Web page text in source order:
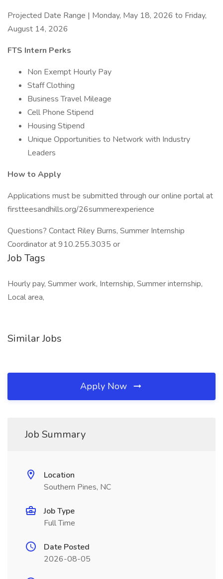
Projected Date Range | Monday, May 18, 2026 to Friday,
August 14, 2026
FTS Intern Perks
Non Exempt Hourly Pay
Staff Clothing
Business Travel Mileage
Cell Phone Stipend
Housing Stipend
Unique Opportunities to Network with Industry
Leaders
How to Apply
Applications must be submitted through our online portal at
firstteesandhills.org/26summerexperience
Questions? Contact Riley Burns, Summer Internship
Coordinator at 910.255.3035 or
Job Tags
Hourly pay, Summer work, Internship, Summer internship,
Local area,
Similar Jobs
Apply Now
Job Summary
Location
Southern Pines, NC
Job Type
Full Time
Date Posted
2026-08-05